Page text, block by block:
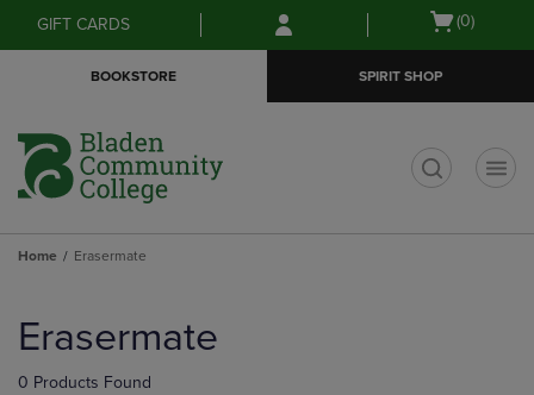
Skip
to
Skip
to
menu
GIFT CARDS
Open
(0)
BOOKSTORE SPIRIT SHOP
Home Erasermate
products
Erasermate
0 Products Found